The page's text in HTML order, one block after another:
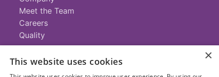
Meet the Team
Careers
Quality
Contact
×
This website uses cookies